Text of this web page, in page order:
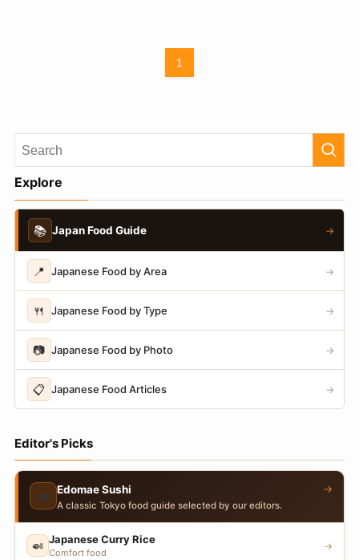
1
Explore
📚 Japan Food Guide →
📍 Japanese Food by Area →
🍴 Japanese Food by Type →
📷 Japanese Food by Photo →
📋 Japanese Food Articles →
Editor's Picks
🍣 Edomae Sushi
A classic Tokyo food guide selected by our editors.
→
🍛 Japanese Curry Rice
Comfort food
→